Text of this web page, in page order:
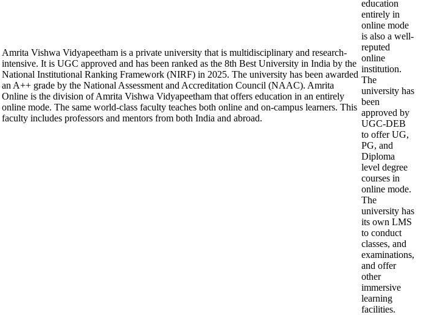
Amrita Vishwa Vidyapeetham is a private university that is multidisciplinary and research-
intensive. It is UGC approved and has been ranked as the 8th Best University in India by the
National Institutional Ranking Framework (NIRF) in 2025. The university has been awarded
an A++ grade by the National Assessment and Accreditation Council (NAAC). Amrita
Online is the division of Amrita Vishwa Vidyapeetham that offers education in an entirely
online mode. The same world-class faculty teaches both online and on-campus learners. This
faculty includes professors and mentors from both India and abroad.
education
entirely in
online mode
is also a well-
reputed
online
institution.
The
university has
been
approved by
UGC-DEB
to offer UG,
PG, and
Diploma
level degree
courses in
online mode.
The
university has
its own LMS
to conduct
classes, and
examinations,
and offer
other
immersive
learning
facilities.